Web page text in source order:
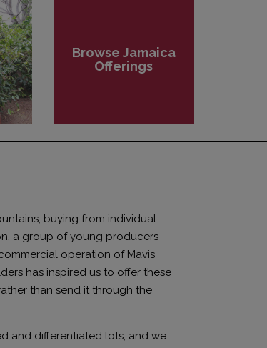
Browse Jamaica
Offerings
buying from individual
a group of young producers
operation of Mavis
has inspired us to offer these
than send it through the
and differentiated lots, and we